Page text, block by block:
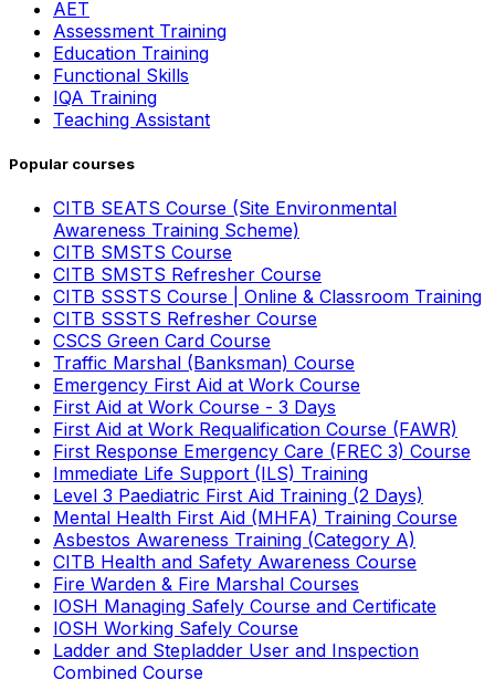
AET
Assessment Training
Education Training
Functional Skills
IQA Training
Teaching Assistant
Popular courses
CITB SEATS Course (Site Environmental
Awareness Training Scheme)
CITB SMSTS Course
CITB SMSTS Refresher Course
CITB SSSTS Course | Online & Classroom Training
CITB SSSTS Refresher Course
CSCS Green Card Course
Traffic Marshal (Banksman) Course
Emergency First Aid at Work Course
First Aid at Work Course - 3 Days
First Aid at Work Requalification Course (FAWR)
First Response Emergency Care (FREC 3) Course
Immediate Life Support (ILS) Training
Level 3 Paediatric First Aid Training (2 Days)
Mental Health First Aid (MHFA) Training Course
Asbestos Awareness Training (Category A)
CITB Health and Safety Awareness Course
Fire Warden & Fire Marshal Courses
IOSH Managing Safely Course and Certificate
IOSH Working Safely Course
Ladder and Stepladder User and Inspection
Combined Course